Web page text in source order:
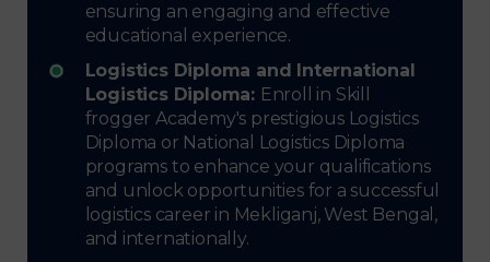
ensuring an engaging and effective
educational experience.
Logistics Diploma and International
Logistics Diploma: Enroll in Skill
frogger Academy's prestigious Logistics
Diploma or National Logistics Diploma
programs to enhance your qualifications
and unlock opportunities for a successful
logistics career in Mekliganj, West Bengal,
and internationally.